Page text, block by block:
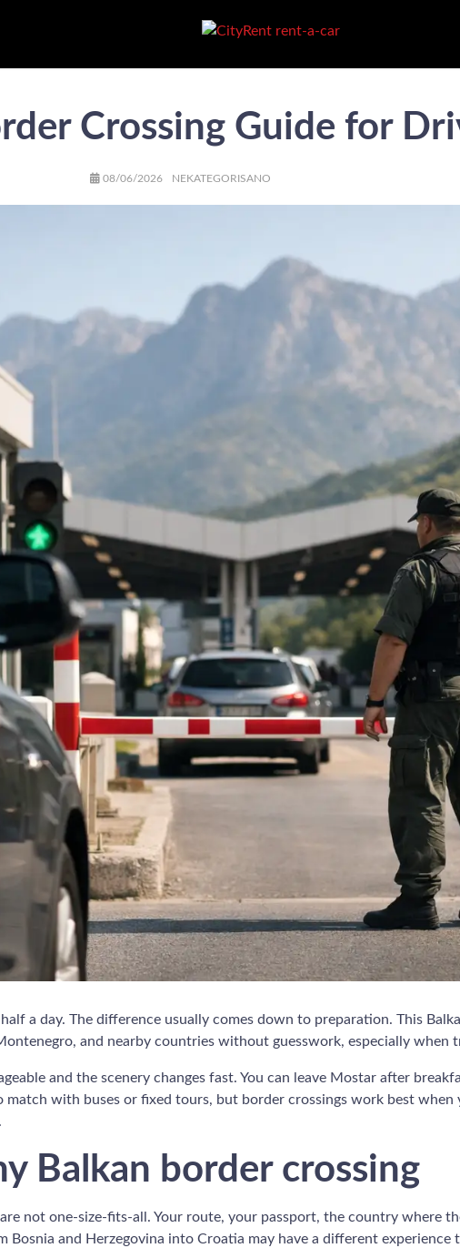
Crossing Guide for
AUTHOR
POSTED
08/06/2026 CATEGORIES
NEKATEGORISANO
a day. The difference usually comes down to preparation. This
and nearby countries without guesswork, especially when
and the scenery changes fast. You can leave Mostar after
with buses or fixed tours, but border crossings work best
Balkan border crossing
not one-size-fits-all. Your route, your passport, the country where
and Herzegovina into Croatia may have a different